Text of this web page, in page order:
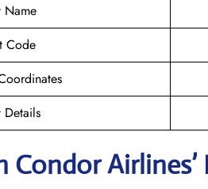
Code
Details
Condor Airlines’